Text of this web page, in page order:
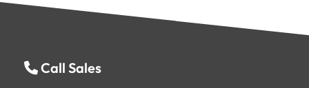
Call Sales